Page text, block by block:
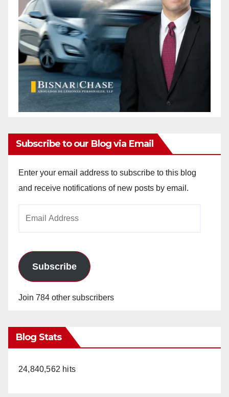
Subscribe to our Blog via Email
Enter your email address to subscribe to this blog
and receive notifications of new posts by email.
Subscribe
Join 784 other subscribers
Blog Stats
24,840,562 hits